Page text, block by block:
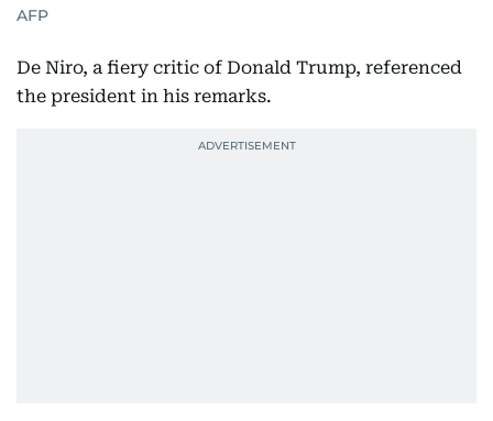
AFP
De Niro, a fiery critic of Donald Trump, referenced
the president in his remarks.